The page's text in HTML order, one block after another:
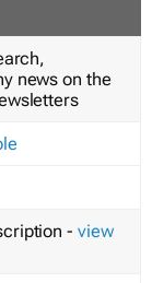
news on the
- view